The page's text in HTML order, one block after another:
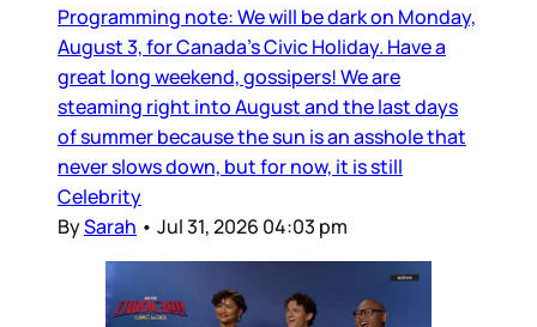
Programming note: We will be dark on Monday,
August 3, for Canada’s Civic Holiday. Have a
great long weekend, gossipers! We are
steaming right into August and the last days
of summer because the sun is an asshole that
never slows down, but for now, it is still
Celebrity
BySarah • Jul 31, 2026 04:03 pm